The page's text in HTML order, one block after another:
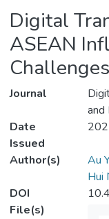
Digital
ASEAN
Challenges
Journal
and
Date
Issued
Author(s)
Au
Hui
DOI
File(s)